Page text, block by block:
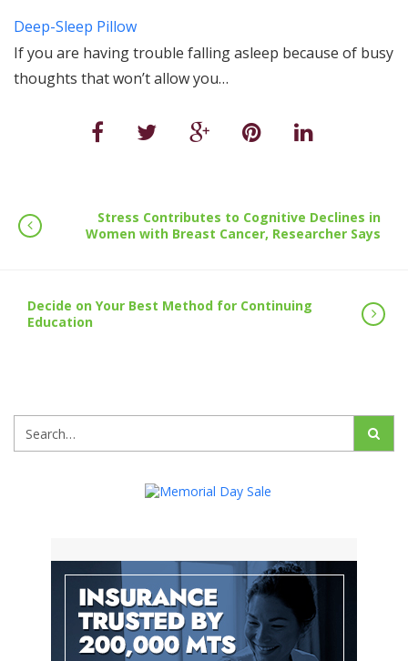
Deep-Sleep Pillow
If you are having trouble falling asleep because of busy
thoughts that won’t allow you…
Stress Contributes to Cognitive Declines in
Women with Breast Cancer, Researcher Says
Decide on Your Best Method for Continuing
Education